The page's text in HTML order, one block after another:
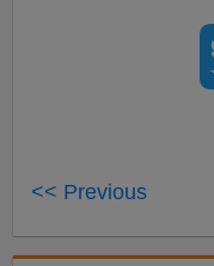
<< Previous